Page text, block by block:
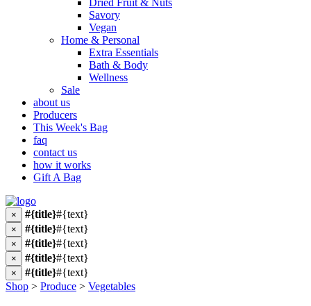
Dried Fruit & Nuts
Savory
Vegan
Home & Personal
Extra Essentials
Bath & Body
Wellness
Sale
about us
Producers
This Week's Bag
faq
contact us
how it works
Gift A Bag
× #{title}#{text}
× #{title}#{text}
× #{title}#{text}
× #{title}#{text}
× #{title}#{text}
Shop > Produce > Vegetables